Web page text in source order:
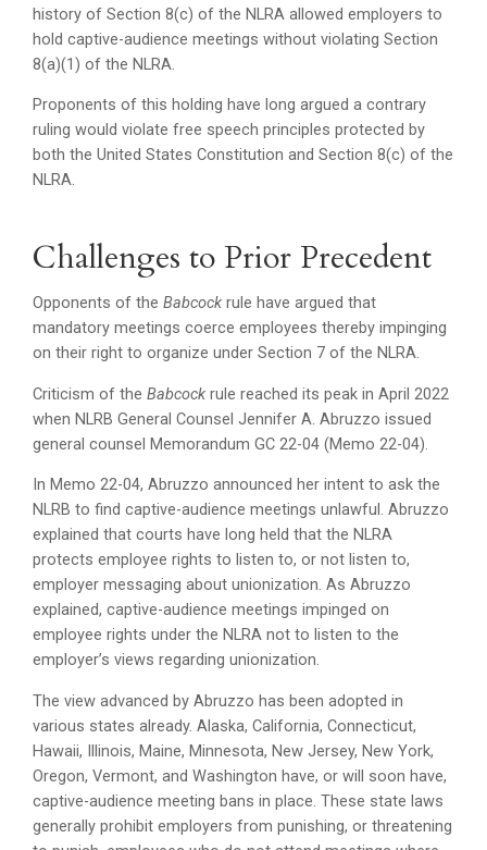
history of Section 8(c) of the NLRA allowed employers to
hold captive-audience meetings without violating Section
8(a)(1) of the NLRA.
Proponents of this holding have long argued a contrary
ruling would violate free speech principles protected by
both the United States Constitution and Section 8(c) of the
NLRA.
Challenges to Prior Precedent
Opponents of theBabcock rule have argued that
mandatory meetings coerce employees thereby impinging
on their right to organize under Section 7 of the NLRA.
Criticism of theBabcockrule reached its peak in April 2022
when NLRB General Counsel Jennifer A. Abruzzo issued
general counsel Memorandum GC 22-04 (Memo 22-04).
In Memo 22-04, Abruzzo announced her intent to ask the
NLRB to find captive-audience meetings unlawful. Abruzzo
explained that courts have long held that the NLRA
protects employee rights to listen to, or not listen to,
employer messaging about unionization. As Abruzzo
explained, captive-audience meetings impinged on
employee rights under the NLRA not to listen to the
employer’s views regarding unionization.
The view advanced by Abruzzo has been adopted in
various states already. Alaska, California, Connecticut,
Hawaii, Illinois, Maine, Minnesota, New Jersey, New York,
Oregon, Vermont, and Washington have, or will soon have,
captive-audience meeting bans in place. These state laws
generally prohibit employers from punishing, or threatening